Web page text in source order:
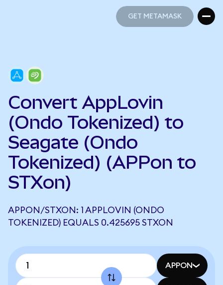
GET METAMASK
Convert AppLovin
(Ondo Tokenized) to
Seagate (Ondo
Tokenized) (APPon to
STXon)
APPON/STXON: 1 APPLOVIN (ONDO
TOKENIZED) EQUALS 0.425695 STXON
APPON